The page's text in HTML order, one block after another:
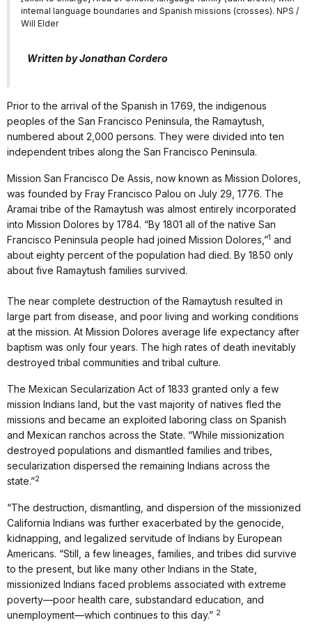
internal language boundaries and Spanish missions (crosses). NPS /
Will Elder
Written by Jonathan Cordero
Prior to the arrival of the Spanish in 1769, the indigenous
peoples of the San Francisco Peninsula, the Ramaytush,
numbered about 2,000 persons. They were divided into ten
independent tribes along the San Francisco Peninsula.
Mission San Francisco De Assis, now known as Mission Dolores,
was founded by Fray Francisco Palou on July 29, 1776. The
Aramai tribe of the Ramaytush was almost entirely incorporated
into Mission Dolores by 1784. “By 1801 all of the native San
Francisco Peninsula people had joined Mission Dolores,”1 and
about eighty percent of the population had died. By 1850 only
about five Ramaytush families survived.
The near complete destruction of the Ramaytush resulted in
large part from disease, and poor living and working conditions
at the mission. At Mission Dolores average life expectancy after
baptism was only four years. The high rates of death inevitably
destroyed tribal communities and tribal culture.
The Mexican Secularization Act of 1833 granted only a few
mission Indians land, but the vast majority of natives fled the
missions and became an exploited laboring class on Spanish
and Mexican ranchos across the State. “While missionization
destroyed populations and dismantled families and tribes,
secularization dispersed the remaining Indians across the
state.”2
“The destruction, dismantling, and dispersion of the missionized
California Indians was further exacerbated by the genocide,
kidnapping, and legalized servitude of Indians by European
Americans. “Still, a few lineages, families, and tribes did survive
to the present, but like many other Indians in the State,
missionized Indians faced problems associated with extreme
poverty—poor health care, substandard education, and
unemployment—which continues to this day.” 2